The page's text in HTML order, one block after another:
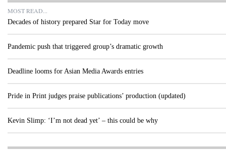
MOST READ...
Decades of history prepared Star for Today move
Pandemic push that triggered group’s dramatic growth
Deadline looms for Asian Media Awards entries
Pride in Print judges praise publications’ production (updated)
Kevin Slimp: ‘I’m not dead yet’ – this could be why